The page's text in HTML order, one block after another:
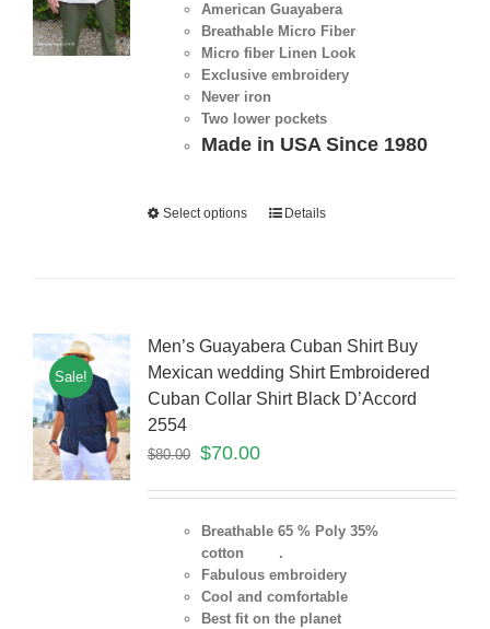
American Guayabera
Breathable Micro Fiber
Micro fiber Linen Look
Exclusive embroidery
Never iron
Two lower pockets
Made in USA Since 1980
Select options Details
Sale!
Men’s Guayabera Cuban Shirt Buy
Mexican wedding Shirt Embroidered
Cuban Collar Shirt Black D’Accord
2554
$80.00 $70.00
Breathable 65 % Poly 35%
cotton .
Fabulous embroidery
Cool and comfortable
Best fit on the planet